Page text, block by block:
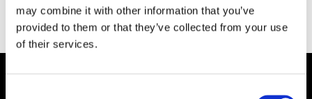
may combine it with other information that you’ve
provided to them or that they’ve collected from your use
of their services.